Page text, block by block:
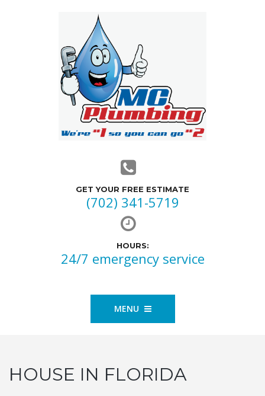
GET YOUR FREE ESTIMATE
(702) 341-5719
HOURS:
24/7 emergency service
MENU
HOUSE IN FLORIDA